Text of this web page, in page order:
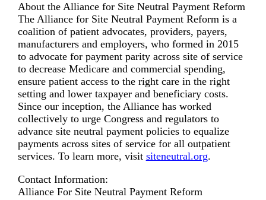
About the Alliance for Site Neutral Payment Reform
The Alliance for Site Neutral Payment Reform is a
coalition of patient advocates, providers, payers,
manufacturers and employers, who formed in 2015
to advocate for payment parity across site of service
to decrease Medicare and commercial spending,
ensure patient access to the right care in the right
setting and lower taxpayer and beneficiary costs.
Since our inception, the Alliance has worked
collectively to urge Congress and regulators to
advance site neutral payment policies to equalize
payments across sites of service for all outpatient
services. To learn more, visit siteneutral.org.
Contact Information:
Alliance For Site Neutral Payment Reform